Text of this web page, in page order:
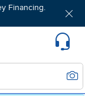
Financing.